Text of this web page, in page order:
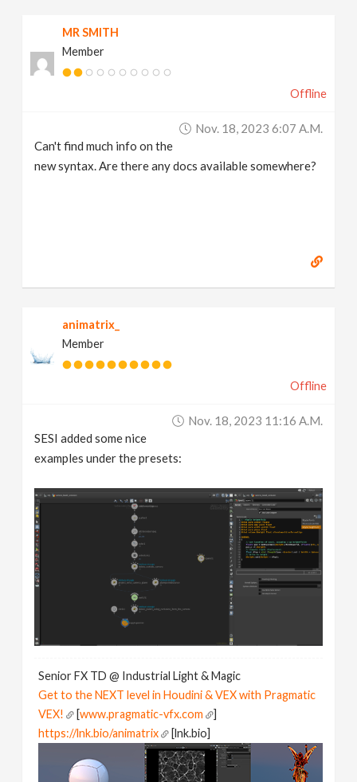
MR SMITH
Member
Offline
Nov. 18, 2023 6:07 A.m.
Can't find much info on the
new syntax. Are there any docs available somewhere?
animatrix_
Member
Offline
Nov. 18, 2023 11:16 A.m.
SESI added some nice
examples under the presets:
Senior FX TD @ Industrial Light & Magic
Get to the NEXT level in Houdini & VEX with Pragmatic
VEX!
[www.pragmatic-vfx.com
]
https://lnk.bio/animatrix
[lnk.bio]